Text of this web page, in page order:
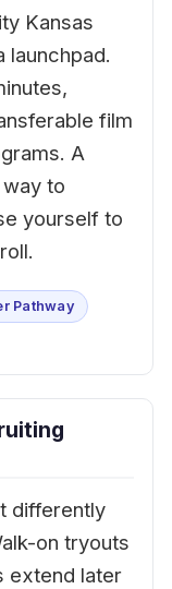
Kansas
launchpad.
film
A
to
yourself to
Pathway
differently
on tryouts
extend later